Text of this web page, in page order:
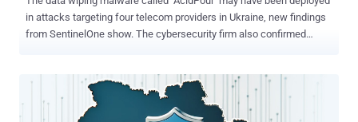
in attacks targeting four telecom providers in Ukraine, new findings
from SentinelOne show. The cybersecurity firm also confirmed
"AcidPour's expanded capabilities would enable it to better disable
embedded devices including networking, IoT, large storage (RAIDs),
and possibly ICS devices running Linux x86 distributions," security